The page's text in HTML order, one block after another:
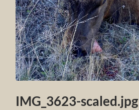
IMG_3623-scaled.jpg